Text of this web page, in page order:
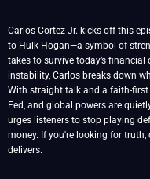
Carlos Cortez Jr. kicks off this
to Hulk Hogan—a symbol of
takes to survive today’s
instability, Carlos breaks down
With straight talk and a faith-first
Fed, and global powers are
urges listeners to stop playing
money. If you're looking for
delivers.